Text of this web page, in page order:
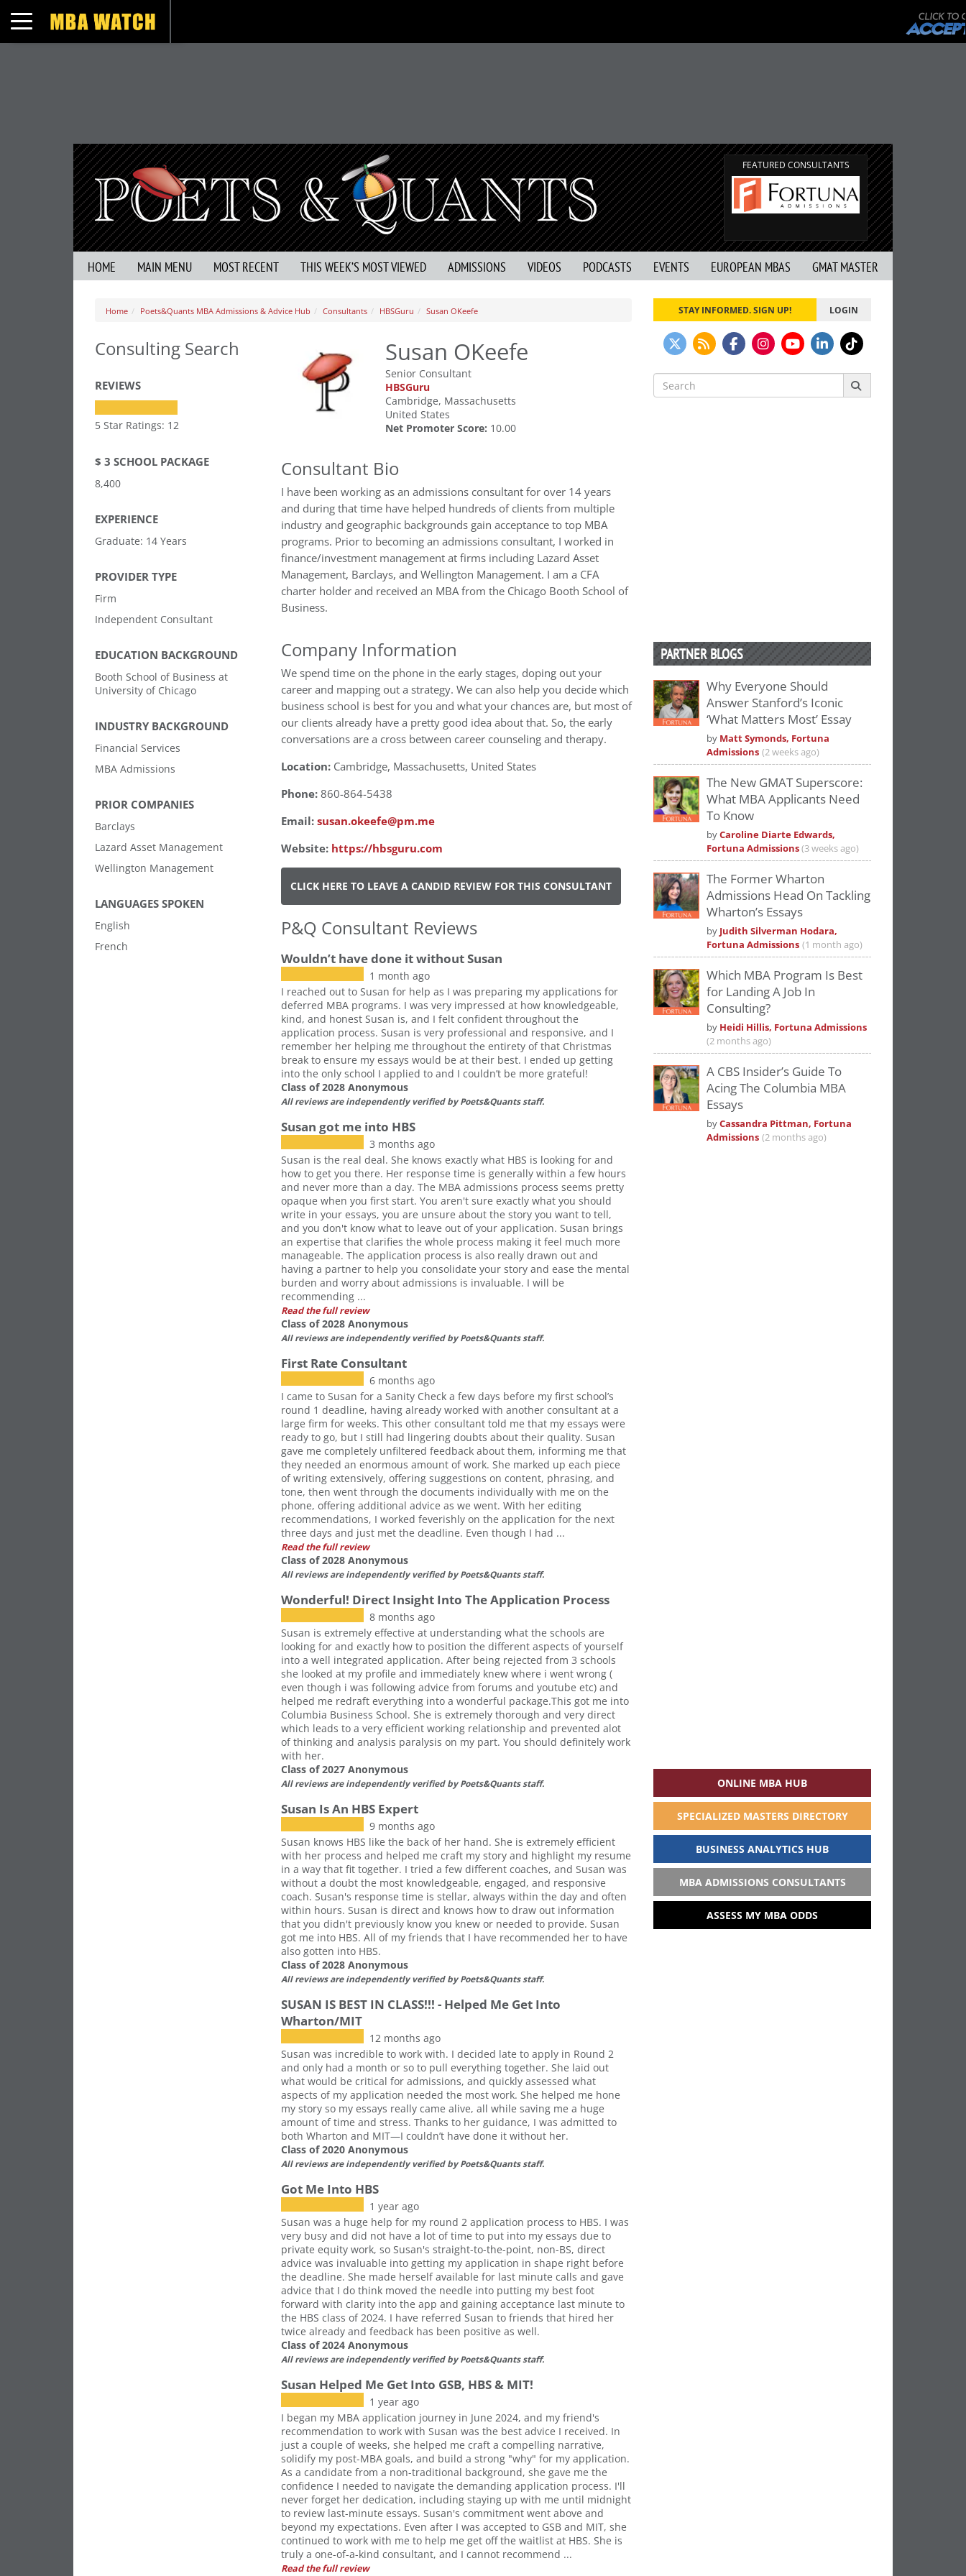
Toggle navigation
FEATURED CONSULTANTS
HOME MAIN MENU MOST RECENT THIS WEEK’S MOST VIEWED ADMISSIONS VIDEOS PODCASTS EVENTS EUROPEAN MBAS GMAT MASTER
Home Poets&Quants MBA Admissions & Advice Hub Consultants HBSGuru Susan OKeefe
Consulting Search
REVIEWS
5 Star Ratings: 12
$ 3 SCHOOL PACKAGE
8,400
EXPERIENCE
Graduate: 14 Years
PROVIDER TYPE
Firm
Independent Consultant
EDUCATION BACKGROUND
Booth School of Business at
University of Chicago
INDUSTRY BACKGROUND
Financial Services
MBA Admissions
PRIOR COMPANIES
Barclays
Lazard Asset Management
Wellington Management
LANGUAGES SPOKEN
English
French
Susan OKeefe
Senior Consultant
HBSGuru
Cambridge, Massachusetts
United States
Net Promoter Score: 10.00
Consultant Bio
I have been working as an admissions consultant for over 14 years
and during that time have helped hundreds of clients from multiple
industry and geographic backgrounds gain acceptance to top MBA
programs. Prior to becoming an admissions consultant, I worked in
finance/investment management at firms including Lazard Asset
Management, Barclays, and Wellington Management. I am a CFA
charter holder and received an MBA from the Chicago Booth School of
Business.
Company Information
We spend time on the phone in the early stages, doping out your
career and mapping out a strategy. We can also help you decide which
business school is best for you and what your chances are, but most of
our clients already have a pretty good idea about that. So, the early
conversations are a cross between career counseling and therapy.
Location: Cambridge, Massachusetts, United States
Phone:860-864-5438
Email:susan.okeefe@pm.me
Website: https://hbsguru.com
CLICK HERE TO LEAVE A CANDID REVIEW FOR THIS CONSULTANT
P&Q Consultant Reviews
Wouldn’t have done it without Susan
1 month ago
I reached out to Susan for help as I was preparing my applications for
deferred MBA programs. I was very impressed at how knowledgeable,
kind, and honest Susan is, and I felt confident throughout the
application process. Susan is very professional and responsive, and I
remember her helping me throughout the entirety of that Christmas
break to ensure my essays would be at their best. I ended up getting
into the only school I applied to and I couldn’t be more grateful!
Class of 2028 Anonymous
All reviews are independently verified by Poets&Quants staff.
Susan got me into HBS
3 months ago
Susan is the real deal. She knows exactly what HBS is looking for and
how to get you there. Her response time is generally within a few hours
and never more than a day. The MBA admissions process seems pretty
opaque when you first start. You aren't sure exactly what you should
write in your essays, you are unsure about the story you want to tell,
and you don't know what to leave out of your application. Susan brings
an expertise that clarifies the whole process making it feel much more
manageable. The application process is also really drawn out and
having a partner to help you consolidate your story and ease the mental
burden and worry about admissions is invaluable. I will be
recommending ...
Read the full review
Class of 2028 Anonymous
All reviews are independently verified by Poets&Quants staff.
First Rate Consultant
6 months ago
I came to Susan for a Sanity Check a few days before my first school’s
round 1 deadline, having already worked with another consultant at a
large firm for weeks. This other consultant told me that my essays were
ready to go, but I still had lingering doubts about their quality. Susan
gave me completely unfiltered feedback about them, informing me that
they needed an enormous amount of work. She marked up each piece
of writing extensively, offering suggestions on content, phrasing, and
tone, then went through the documents individually with me on the
phone, offering additional advice as we went. With her editing
recommendations, I worked feverishly on the application for the next
three days and just met the deadline. Even though I had ...
Read the full review
Class of 2028 Anonymous
All reviews are independently verified by Poets&Quants staff.
Wonderful! Direct Insight Into The Application Process
8 months ago
Susan is extremely effective at understanding what the schools are
looking for and exactly how to position the different aspects of yourself
into a well integrated application. After being rejected from 3 schools
she looked at my profile and immediately knew where i went wrong (
even though i was following advice from forums and youtube etc) and
helped me redraft everything into a wonderful package.This got me into
Columbia Business School. She is extremely thorough and very direct
which leads to a very efficient working relationship and prevented alot
of thinking and analysis paralysis on my part. You should definitely work
with her.
Class of 2027 Anonymous
All reviews are independently verified by Poets&Quants staff.
Susan Is An HBS Expert
9 months ago
Susan knows HBS like the back of her hand. She is extremely efficient
with her process and helped me craft my story and highlight my resume
in a way that fit together. I tried a few different coaches, and Susan was
without a doubt the most knowledgeable, engaged, and responsive
coach. Susan's response time is stellar, always within the day and often
within hours. Susan is direct and knows how to draw out information
that you didn't previously know you knew or needed to provide. Susan
got me into HBS. All of my friends that I have recommended her to have
also gotten into HBS.
Class of 2028 Anonymous
All reviews are independently verified by Poets&Quants staff.
SUSAN IS BEST IN CLASS!!! - Helped Me Get Into
Wharton/MIT
12 months ago
Susan was incredible to work with. I decided late to apply in Round 2
and only had a month or so to pull everything together. She laid out
what would be critical for admissions, and quickly assessed what
aspects of my application needed the most work. She helped me hone
my story so my essays really came alive, all while saving me a huge
amount of time and stress. Thanks to her guidance, I was admitted to
both Wharton and MIT—I couldn’t have done it without her.
Class of 2020 Anonymous
All reviews are independently verified by Poets&Quants staff.
Got Me Into HBS
1 year ago
Susan was a huge help for my round 2 application process to HBS. I was
very busy and did not have a lot of time to put into my essays due to
private equity work, so Susan's straight-to-the-point, non-BS, direct
advice was invaluable into getting my application in shape right before
the deadline. She made herself available for last minute calls and gave
advice that I do think moved the needle into putting my best foot
forward with clarity into the app and gaining acceptance last minute to
the HBS class of 2024. I have referred Susan to friends that hired her
twice already and feedback has been positive as well.
Class of 2024 Anonymous
All reviews are independently verified by Poets&Quants staff.
Susan Helped Me Get Into GSB, HBS & MIT!
1 year ago
I began my MBA application journey in June 2024, and my friend's
recommendation to work with Susan was the best advice I received. In
just a couple of weeks, she helped me craft a compelling narrative,
solidify my post-MBA goals, and build a strong "why" for my application.
As a candidate from a non-traditional background, she gave me the
confidence I needed to navigate the demanding application process. I'll
never forget her dedication, including staying up with me until midnight
to review last-minute essays. Susan's commitment went above and
beyond my expectations. Even after I was accepted to GSB and MIT, she
continued to work with me to help me get off the waitlist at HBS. She is
truly a one-of-a-kind consultant, and I cannot recommend ...
Read the full review
STAY INFORMED. SIGN UP! LOGIN
Search
for:
PARTNER BLOGS
Why Everyone Should
Answer Stanford’s Iconic
‘What Matters Most’ Essay
by Matt Symonds, Fortuna
Admissions (2 weeks ago)
The New GMAT Superscore:
What MBA Applicants Need
To Know
byCaroline Diarte Edwards,
Fortuna Admissions(3 weeks ago)
The Former Wharton
Admissions Head On Tackling
Wharton’s Essays
by Judith Silverman Hodara,
Fortuna Admissions (1 month ago)
Which MBA Program Is Best
for Landing A Job In
Consulting?
by Heidi Hillis, Fortuna Admissions
(2 months ago)
A CBS Insider’s Guide To
Acing The Columbia MBA
Essays
byCassandra Pittman, Fortuna
Admissions (2 months ago)
ONLINE MBA HUB
SPECIALIZED MASTERS DIRECTORY
BUSINESS ANALYTICS HUB
MBA ADMISSIONS CONSULTANTS
ASSESS MY MBA ODDS